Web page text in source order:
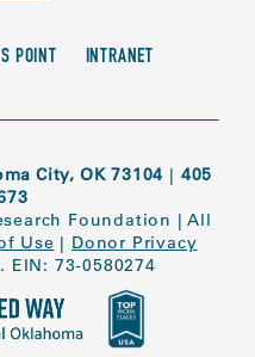
POINT INTRANET
City, OK 73104 | 405
Foundation |All
Use | Donor Privacy
EIN: 73-0580274